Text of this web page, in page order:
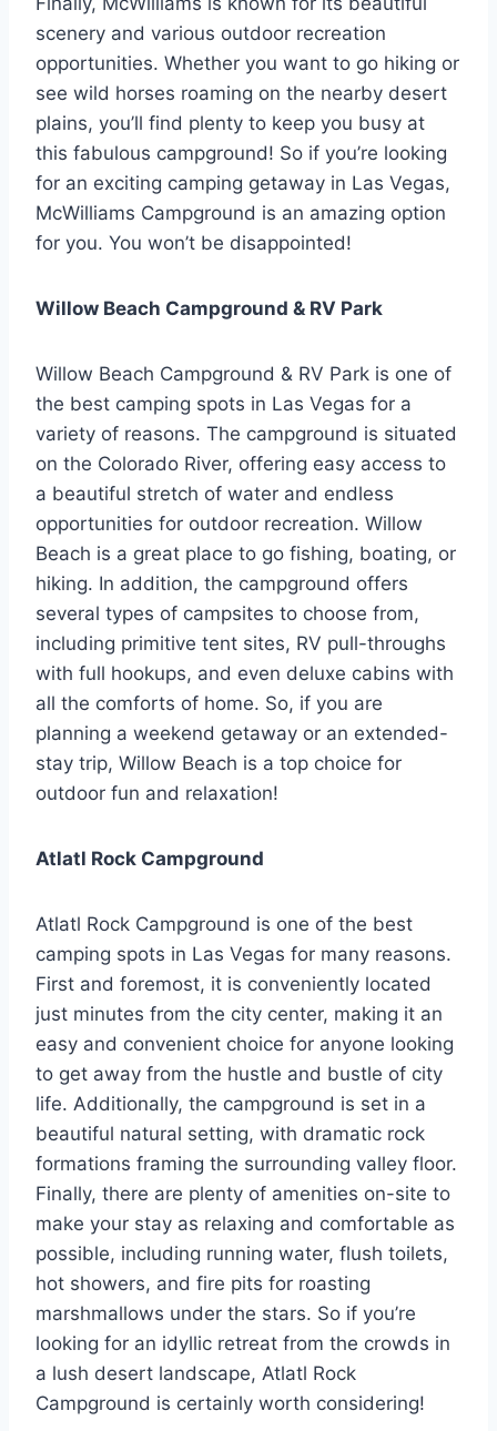
scenery and various outdoor recreation
opportunities. Whether you want to go hiking or
see wild horses roaming on the nearby desert
plains, you’ll find plenty to keep you busy at
this fabulous campground! So if you’re looking
for an exciting camping getaway in Las Vegas,
McWilliams Campground is an amazing option
for you. You won’t be disappointed!
Willow Beach Campground & RV Park
Willow Beach Campground & RV Park is one of
the best camping spots in Las Vegas for a
variety of reasons. The campground is situated
on the Colorado River, offering easy access to
a beautiful stretch of water and endless
opportunities for outdoor recreation. Willow
Beach is a great place to go fishing, boating, or
hiking. In addition, the campground offers
several types of campsites to choose from,
including primitive tent sites, RV pull-throughs
with full hookups, and even deluxe cabins with
all the comforts of home. So, if you are
planning a weekend getaway or an extended-
stay trip, Willow Beach is a top choice for
outdoor fun and relaxation!
Atlatl Rock Campground
Atlatl Rock Campground is one of the best
camping spots in Las Vegas for many reasons.
First and foremost, it is conveniently located
just minutes from the city center, making it an
easy and convenient choice for anyone looking
to get away from the hustle and bustle of city
life. Additionally, the campground is set in a
beautiful natural setting, with dramatic rock
formations framing the surrounding valley floor.
Finally, there are plenty of amenities on-site to
make your stay as relaxing and comfortable as
possible, including running water, flush toilets,
hot showers, and fire pits for roasting
marshmallows under the stars. So if you’re
looking for an idyllic retreat from the crowds in
a lush desert landscape, Atlatl Rock
Campground is certainly worth considering!